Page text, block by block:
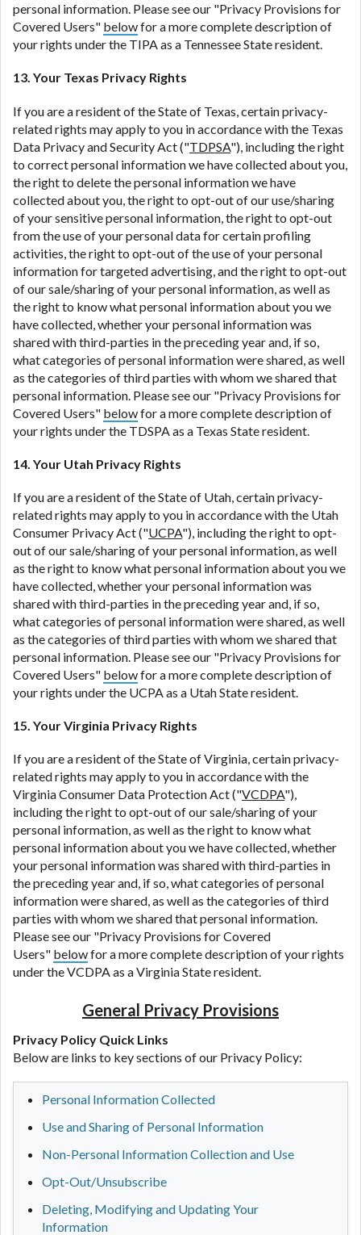
personal information. Please see our "Privacy Provisions for
Covered Users" belowfor a more complete description of
your rights under the TIPA as a Tennessee State resident.
13. Your Texas Privacy Rights
If you are a resident of the State of Texas, certain privacy-
related rights may apply to you in accordance with the Texas
Data Privacy and Security Act ("TDPSA"), including the right
to correct personal information we have collected about you,
the right to delete the personal information we have
collected about you, the right to opt-out of our use/sharing
of your sensitive personal information, the right to opt-out
from the use of your personal data for certain profiling
activities, the right to opt-out of the use of your personal
information for targeted advertising, and the right to opt-out
of our sale/sharing of your personal information, as well as
the right to know what personal information about you we
have collected, whether your personal information was
shared with third-parties in the preceding year and, if so,
what categories of personal information were shared, as well
as the categories of third parties with whom we shared that
personal information. Please see our "Privacy Provisions for
Covered Users" belowfor a more complete description of
your rights under the TDSPA as a Texas State resident.
14. Your Utah Privacy Rights
If you are a resident of the State of Utah, certain privacy-
related rights may apply to you in accordance with the Utah
Consumer Privacy Act ("UCPA"), including the right to opt-
out of our sale/sharing of your personal information, as well
as the right to know what personal information about you we
have collected, whether your personal information was
shared with third-parties in the preceding year and, if so,
what categories of personal information were shared, as well
as the categories of third parties with whom we shared that
personal information. Please see our "Privacy Provisions for
Covered Users" belowfor a more complete description of
your rights under the UCPA as a Utah State resident.
15. Your Virginia Privacy Rights
If you are a resident of the State of Virginia, certain privacy-
related rights may apply to you in accordance with the
Virginia Consumer Data Protection Act ("VCDPA"),
including the right to opt-out of our sale/sharing of your
personal information, as well as the right to know what
personal information about you we have collected, whether
your personal information was shared with third-parties in
the preceding year and, if so, what categories of personal
information were shared, as well as the categories of third
parties with whom we shared that personal information.
Please see our "Privacy Provisions for Covered
Users" belowfor a more complete description of your rights
under the VCDPA as a Virginia State resident.
General Privacy Provisions
Privacy Policy Quick Links
Below are links to key sections of our Privacy Policy:
Personal Information Collected
Use and Sharing of Personal Information
Non-Personal Information Collection and Use
Opt-Out/Unsubscribe
Deleting, Modifying and Updating Your
Information